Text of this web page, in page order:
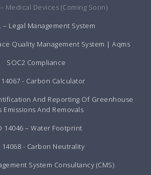
Medical Devices (Coming Soon)
– Legal Management System
Quality Management System | Aqms
SOC2 Compliance
14067 - Carbon Calculator
And Reporting Of Greenhouse
Emissions And Removals
14046 – Water Footprint
14068 - Carbon Neutrality
System Consultancy (CMS)